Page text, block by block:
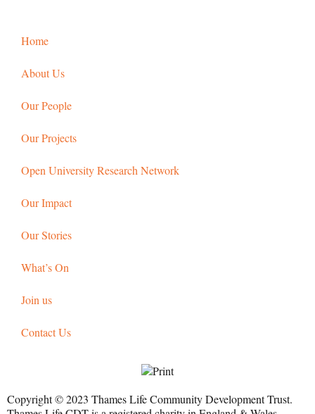
Home
About Us
Our People
Our Projects
Open University Research Network
Our Impact
Our Stories
What’s On
Join us
Contact Us
Copyright © 2023 Thames Life Community Development Trust.